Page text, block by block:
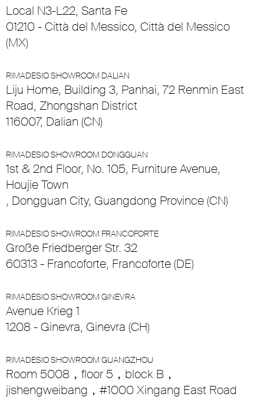
Local N3-L22, Santa Fe
01210 - Città del Messico, Città del Messico
(MX)
RIMADESIO SHOWROOM DALIAN
Liju Home, Building 3, Panhai, 72 Renmin East
Road, Zhongshan District
116007, Dalian (CN)
RIMADESIO SHOWROOM DONGGUAN
1st & 2nd Floor, No. 105, Furniture Avenue,
Houjie Town
, Dongguan City, Guangdong Province (CN)
RIMADESIO SHOWROOM FRANCOFORTE
Große Friedberger Str. 32
60313 - Francoforte, Francoforte (DE)
RIMADESIO SHOWROOM GINEVRA
Avenue Krieg 1
1208 - Ginevra, Ginevra (CH)
RIMADESIO SHOWROOM GUANGZHOU
Room 5008，floor 5，block B，
jishengweibang，#1000 Xingang East Road